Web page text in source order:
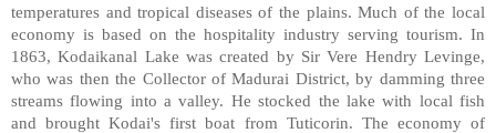
temperatures and tropical diseases of the plains. Much of the local
economy is based on the hospitality industry serving tourism. In
1863, Kodaikanal Lake was created by Sir Vere Hendry Levinge,
who was then the Collector of Madurai District, by damming three
streams flowing into a valley. He stocked the lake with local fish
and brought Kodai's first boat from Tuticorin. The economy of